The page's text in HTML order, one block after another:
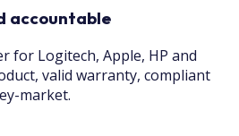
accountable
for Logitech, Apple, HP and
valid warranty, compliant
market.